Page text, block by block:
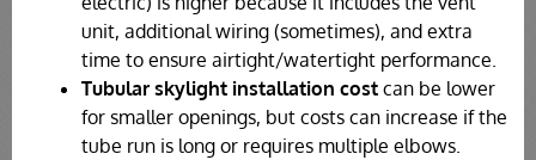
unit, additional wiring (sometimes), and extra
time to ensure airtight/watertight performance.
Tubular skylight installation cost can be lower
for smaller openings, but costs can increase if the
tube run is long or requires multiple elbows.